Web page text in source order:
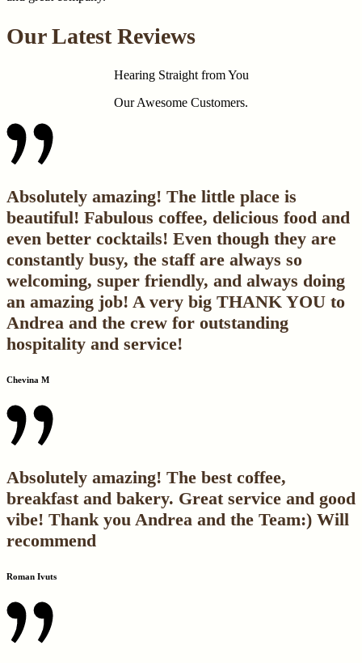
Our Latest Reviews
Hearing Straight from You
Our Awesome Customers.
Absolutely amazing! The little place is
beautiful! Fabulous coffee, delicious food and
even better cocktails! Even though they are
constantly busy, the staff are always so
welcoming, super friendly, and always doing
an amazing job! A very big THANK YOU to
Andrea and the crew for outstanding
hospitality and service!
Chevina M
Absolutely amazing! The best coffee,
breakfast and bakery. Great service and good
vibe! Thank you Andrea and the Team:) Will
recommend
Roman Ivuts